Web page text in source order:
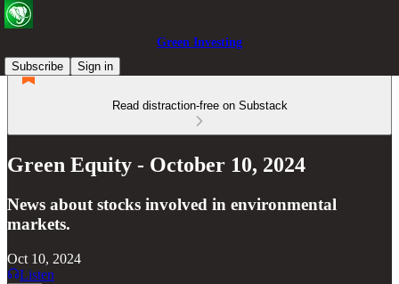
Green Investing
Subscribe
Sign in
Read distraction-free on Substack
Green Equity - October 10, 2024
News about stocks involved in environmental
markets.
Oct 10, 2024
Listen